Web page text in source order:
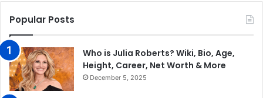
Popular Posts
Who is Julia Roberts? Wiki, Bio, Age,
Height, Career, Net Worth & More
December 5, 2025